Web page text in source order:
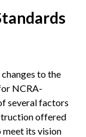
to the
NCRA-
several factors
offered
its vision